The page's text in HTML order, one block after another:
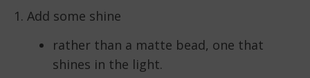
1. Add some shine
rather than a matte bead, one that
shines in the light.